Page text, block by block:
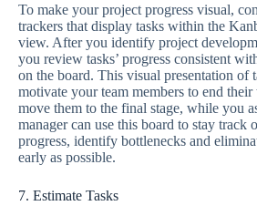
To make your project progress visual,
trackers that display tasks within the
view. After you identify project
you review tasks’ progress consistent
on the board. This visual presentation of
motivate your team members to end their
move them to the final stage, while you
manager can use this board to stay track
progress, identify bottlenecks and
early as possible.
7. Estimate Tasks